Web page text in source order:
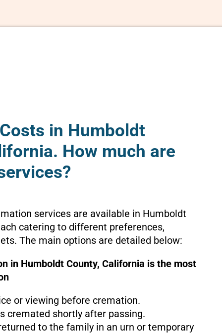
in Humboldt
How much are
services are available in Humboldt
catering to different preferences,
The main options are detailed below:
in Humboldt County, California is themost
or viewing before cremation.
cremated shortly after passing.
to the family in an urn or temporary